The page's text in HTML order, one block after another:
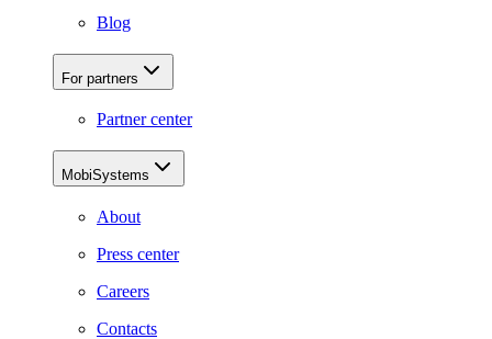
Blog
For partners
Partner center
MobiSystems
About
Press center
Careers
Contacts